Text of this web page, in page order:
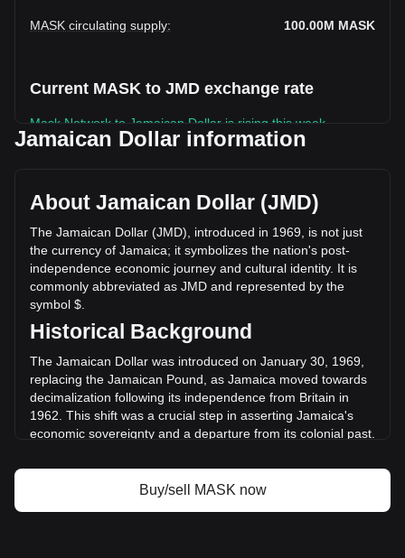
MASK circulating supply: 100.00M MASK
Current MASK to JMD exchange rate
Mask Network to Jamaican Dollar is rising this week.
a circulating supply of 100,000,000 MASK. The trading
volume of Mask Network has changed by +2.11%
($27,133,100.49 JMD) in the last 24 hours. Last trading day,
MASK's trading volume was $1,288,432,522.21.
More info about Mask Network on Bitget
Mask Network price
Mask Network price prediction
What is Mask Network (MASK)
Mask Network profit calculator
Jamaican Dollar information
About Jamaican Dollar (JMD)
The Jamaican Dollar (JMD), introduced in 1969, is not just
the currency of Jamaica; it symbolizes the nation's post-
independence economic journey and cultural identity. It is
commonly abbreviated as JMD and represented by the
symbol $.
Historical Background
The Jamaican Dollar was introduced on January 30, 1969,
replacing the Jamaican Pound, as Jamaica moved towards
decimalization following its independence from Britain in
1962. This shift was a crucial step in asserting Jamaica's
economic sovereignty and a departure from its colonial past.
The design of the Jamaican Dollar is a celebration of the
Buy/sell MASK now